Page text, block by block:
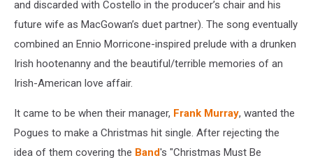
and discarded with Costello in the producer’s chair and his
future wife as MacGowan’s duet partner). The song eventually
combined an Ennio Morricone-inspired prelude with a drunken
Irish hootenanny and the beautiful/terrible memories of an
Irish-American love affair.
It came to be when their manager, Frank Murray, wanted the
Pogues to make a Christmas hit single. After rejecting the
idea of them covering the Band's "Christmas Must Be